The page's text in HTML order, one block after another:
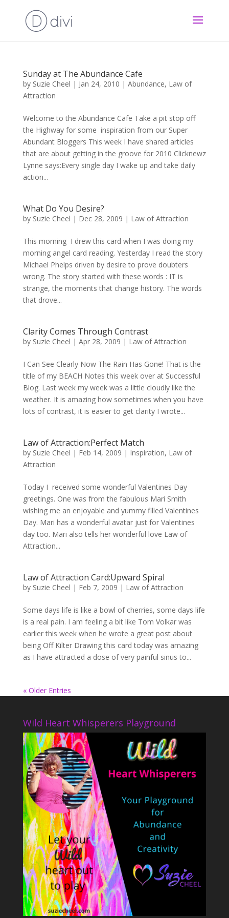
Sunday at The Abundance Cafe
by Suzie Cheel | Jan 24, 2010 | Abundance, Law of
Attraction
Welcome to the Abundance Cafe Take a pit stop off
the Highway for some inspiration from our Super
Abundant Bloggers This week I have shared articles
that are about getting in the groove for 2010 Clicknewz
Lynne says:Every single day I wake up and take daily
action...
What Do You Desire?
by Suzie Cheel | Dec 28, 2009 | Law of Attraction
This morning I drew this card when I was doing my
morning angel card reading. Yesterday I read the story
Michael Phelps driven by desire to prove doubters
wrong. The story started with these words : IT is
strange, the moments that change history. The words
that drove...
Clarity Comes Through Contrast
by Suzie Cheel | Apr 28, 2009 | Law of Attraction
I Can See Clearly Now The Rain Has Gone! That is the
title of my BEACH Notes this week over at Successful
Blog. Last week my week was a little cloudly like the
weather. It is amazing how sometimes when you have
lots of contrast, it is easier to get clarity I wrote...
Law of Attraction:Perfect Match
by Suzie Cheel | Feb 14, 2009 | Inspiration, Law of
Attraction
Today I received some wonderful Valentines Day
greetings. One was from the fabulous Mari Smith
wishing me an enjoyable and yummy filled Valentines
Day. Mari has a wonderful avatar just for Valentines
day too. Mari also tells her wonderful love Law of
Attraction...
Law of Attraction Card:Upward Spiral
by Suzie Cheel | Feb 7, 2009 | Law of Attraction
Some days life is like a bowl of cherries, some days life
is a real pain. I am feeling a bit like Tom Volkar was
earlier this week when he wrote a great post about
being Off Kilter Drawing this card today was amazing
as I have attracted a dose of very painful sinus to...
« Older Entries
Wild Heart Whisperers Playground